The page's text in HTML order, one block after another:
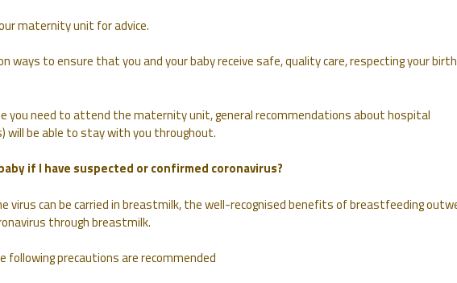
maternity unit for advice.
ways to ensure that you and your baby receive safe, quality care, respecting your birth
you need to attend the maternity unit, general recommendations about hospital
will be able to stay with you throughout.
if I have suspected or confirmed coronavirus?
virus can be carried in breastmilk, the well-recognised benefits of breastfeeding
through breastmilk.
following precautions are recommended